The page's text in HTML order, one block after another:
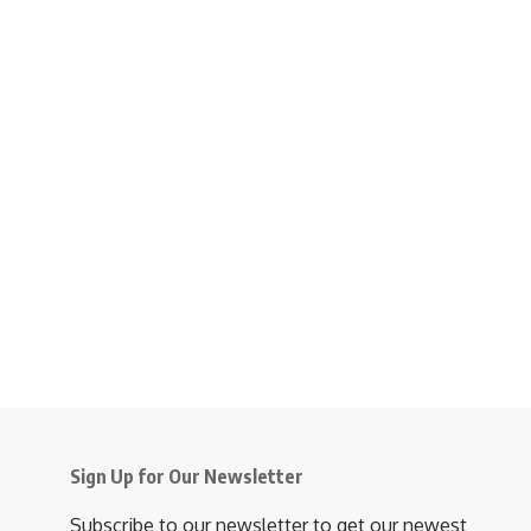
Sign Up for Our Newsletter
Subscribe to our newsletter to get our newest